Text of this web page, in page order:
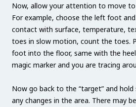
Now, allow your attention to move
For example, choose the left foot
contact with surface, temperature,
toes in slow motion, count the toes.
foot into the floor, same with the
magic marker and you are tracing
Now go back to the “target” and
any changes in the area. There may